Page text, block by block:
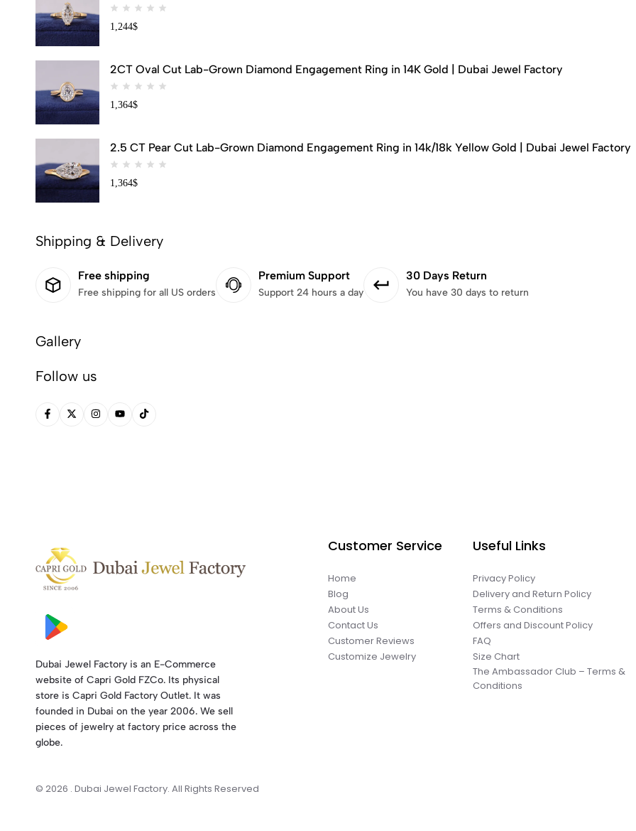
1,244$
2CT Oval Cut Lab-Grown Diamond Engagement Ring in 14K Gold | Dubai Jewel Factory
1,364$
2.5 CT Pear Cut Lab-Grown Diamond Engagement Ring in 14k/18k Yellow Gold | Dubai Jewel Factory
1,364$
Shipping & Delivery
Free shipping
Free shipping for all US orders
Premium Support
Support 24 hours a day
30 Days Return
You have 30 days to return
Gallery
Follow us
Dubai Jewel Factory is an E-Commerce
website of Capri Gold FZCo. Its physical
store is Capri Gold Factory Outlet. It was
founded in Dubai on the year 2006. We sell
pieces of jewelry at factory price across the
globe.
Customer Service
Home
Blog
About Us
Contact Us
Customer Reviews
Customize Jewelry
Useful Links
Privacy Policy
Delivery and Return Policy
Terms & Conditions
Offers and Discount Policy
FAQ
Size Chart
The Ambassador Club – Terms &
Conditions
© 2026 . Dubai Jewel Factory. All Rights Reserved